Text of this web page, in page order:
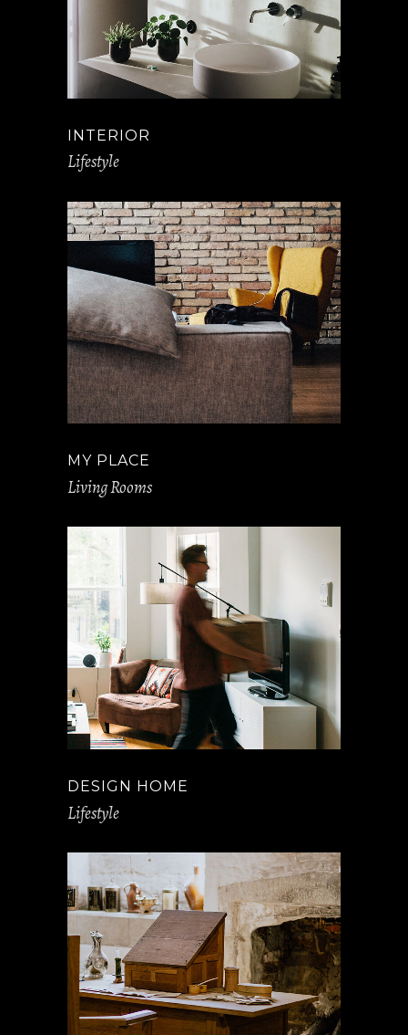
INTERIOR
Lifestyle
MY PLACE
Living Rooms
DESIGN HOME
Lifestyle